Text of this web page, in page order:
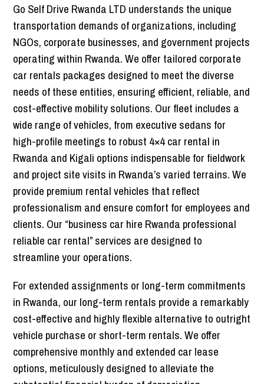
Go Self Drive Rwanda LTD understands the unique
transportation demands of organizations, including
NGOs, corporate businesses, and government projects
operating within Rwanda. We offer tailored corporate
car rentals packages designed to meet the diverse
needs of these entities, ensuring efficient, reliable, and
cost-effective mobility solutions. Our fleet includes a
wide range of vehicles, from executive sedans for
high-profile meetings to robust 4×4 car rental in
Rwanda and Kigali options indispensable for fieldwork
and project site visits in Rwanda’s varied terrains. We
provide premium rental vehicles that reflect
professionalism and ensure comfort for employees and
clients. Our “business car hire Rwanda professional
reliable car rental” services are designed to
streamline your operations.
For extended assignments or long-term commitments
in Rwanda, our long-term rentals provide a remarkably
cost-effective and highly flexible alternative to outright
vehicle purchase or short-term rentals. We offer
comprehensive monthly and extended car lease
options, meticulously designed to alleviate the